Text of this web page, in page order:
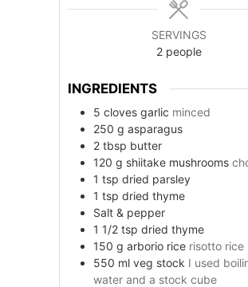
SERVINGS
2 people
INGREDIENTS
5 cloves garlic minced
250 g asparagus
2 tbsp butter
120 g shiitake mushrooms
1 tsp dried parsley
1 tsp dried thyme
Salt & pepper
1 1/2 tsp dried thyme
150 g arborio rice risotto rice
550 ml veg stock I used
water and a stock cube